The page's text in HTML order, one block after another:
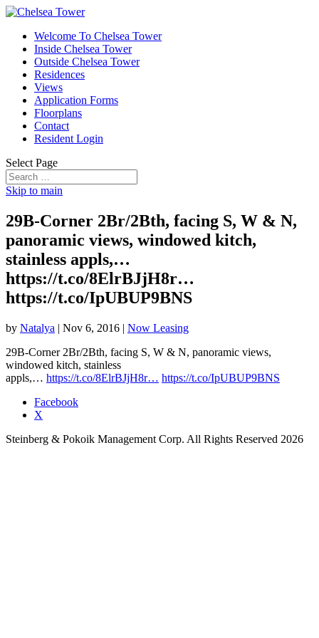
Welcome To Chelsea Tower
Inside Chelsea Tower
Outside Chelsea Tower
Residences
Views
Application Forms
Floorplans
Contact
Resident Login
Select Page
Skip to main
29B-Corner 2Br/2Bth, facing S, W & N,
panoramic views, windowed kitch,
stainless appls,…
https://t.co/8ElrBJjH8r…
https://t.co/IpUBUP9BNS
by Natalya | Nov 6, 2016 | Now Leasing
29B-Corner 2Br/2Bth, facing S, W & N, panoramic views,
windowed kitch, stainless
appls,… https://t.co/8ElrBJjH8r… https://t.co/IpUBUP9BNS
Facebook
X
Steinberg & Pokoik Management Corp. All Rights Reserved 2026